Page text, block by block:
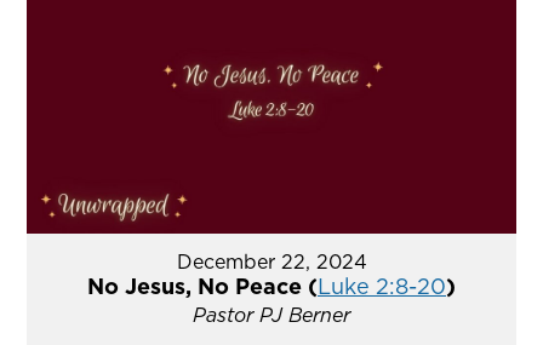
December 22, 2024
No Jesus, No Peace (Luke 2:8-20)
Pastor PJ Berner